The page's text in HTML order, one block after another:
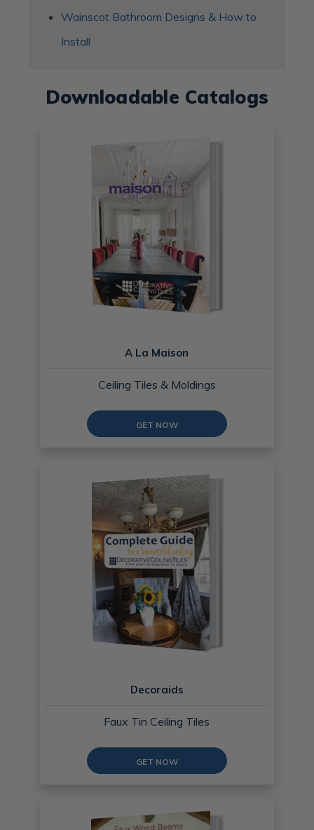
Wainscot Bathroom Designs & How to
Install
Downloadable Catalogs
A La Maison
Ceiling Tiles & Moldings
GET NOW
Decoraids
Faux Tin Ceiling Tiles
GET NOW